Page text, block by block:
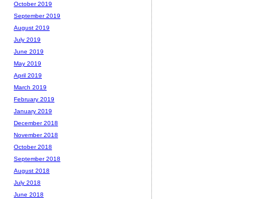
October 2019
September 2019
August 2019
July 2019
June 2019
May 2019
April 2019
March 2019
February 2019
January 2019
December 2018
November 2018
October 2018
September 2018
August 2018
July 2018
June 2018